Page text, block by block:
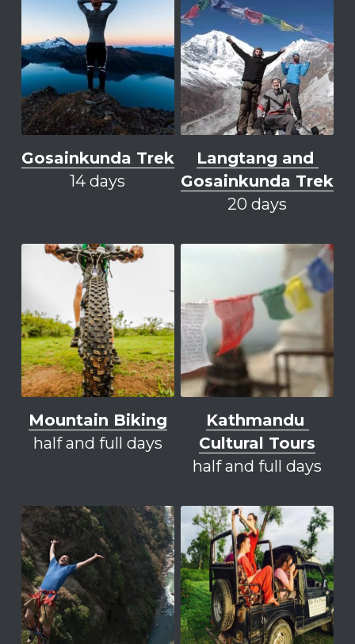
Gosainkunda Trek
14 days
Langtang and
Gosainkunda Trek
20 days
Mountain Biking
half and full days
Kathmandu
Cultural Tours
half and full days